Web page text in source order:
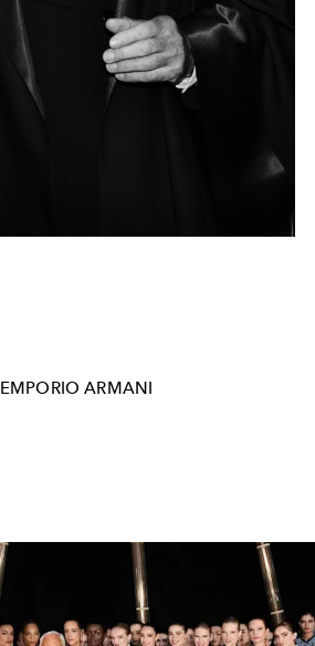
EMPORIO ARMANI